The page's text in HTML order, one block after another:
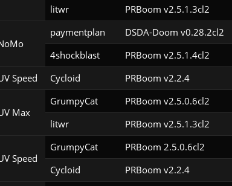
litwr PRBoom v2.5.1.3cl2
paymentplan DSDA-Doom v0.28.2cl2
4shockblast PRBoom v2.5.1.4cl2
Speed Cycloid PRBoom v2.2.4
Max
GrumpyCat PRBoom v2.5.0.6cl2
litwr PRBoom v2.5.1.3cl2
Speed
GrumpyCat PRBoom 2.5.0.6cl2
Cycloid PRBoom v2.2.4